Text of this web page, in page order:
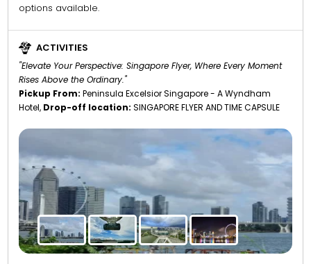
options available.
ACTIVITIES
"Elevate Your Perspective: Singapore Flyer, Where Every Moment
Rises Above the Ordinary."
Pickup From: Peninsula Excelsior Singapore - A Wyndham
Hotel, Drop-off location: SINGAPORE FLYER AND TIME CAPSULE